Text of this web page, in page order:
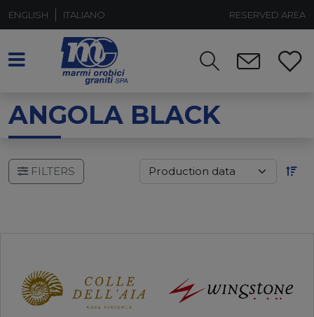
ENGLISH ITALIANO RESERVED AREA
ANGOLA BLACK
FILTERS